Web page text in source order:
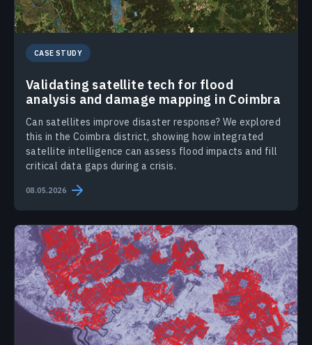
CASE STUDY
Validating satellite tech for flood
analysis and damage mapping in Coimbra
Can satellites improve disaster response? We explored
this in the Coimbra district, showing how integrated
satellite intelligence can assess flood impacts and fill
critical data gaps during a crisis.
08.05.2026